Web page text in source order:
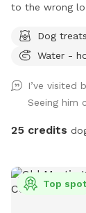
to the wrong
Maps as an
Sniffspot signs. Fully fenced, lightly wooded yard, about
kennels in
the weather. Plenty of shade. The property contains many
boulders, tree
holes or the
Several of our
Dog treats
Water -
I’ve visited
Seeing him
25 credits
Top spot